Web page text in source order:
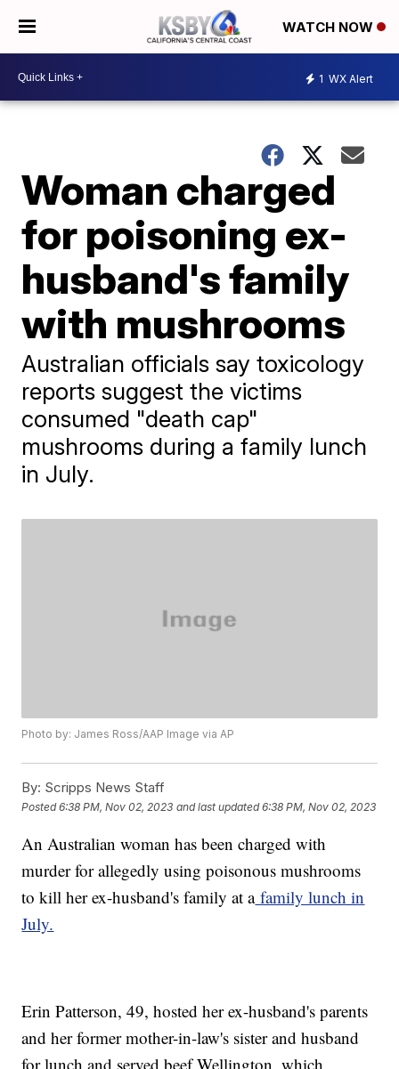
WATCH NOW
1 WX Alert
Woman charged
for poisoning ex-
husband's family
with mushrooms
Australian officials say toxicology
reports suggest the victims
consumed "death cap"
mushrooms during a family lunch
in July.
Photo by: James Ross/AAP Image via AP
By: Scripps News Staff
Posted6:38 PM, Nov 02, 2023 and last updated 6:38 PM, Nov 02, 2023
An Australian woman has been charged with
murder for allegedly using poisonous mushrooms
to kill her ex-husband's family at afamily lunch in
July.
Erin Patterson, 49, hosted her ex-husband's parents
and her former mother-in-law's sister and husband
for lunch and served beef Wellington, which